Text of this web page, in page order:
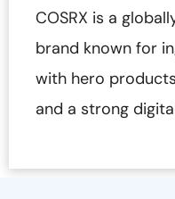
COSRX is a
brand known for
with hero
and a strong